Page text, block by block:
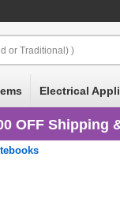
or Traditional) )
Electrical
OFF Shipping